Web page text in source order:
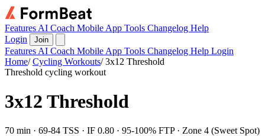
Features AI Coach Mobile App Tools Changelog Help
Login
Join
Features AI Coach Mobile App Tools Changelog Help Login
Home/ Cycling Workouts/ 3x12 Threshold
Threshold cycling workout
3x12 Threshold
70 min · 69-84 TSS · IF 0.80 · 95-100% FTP · Zone 4 (Sweet Spot)